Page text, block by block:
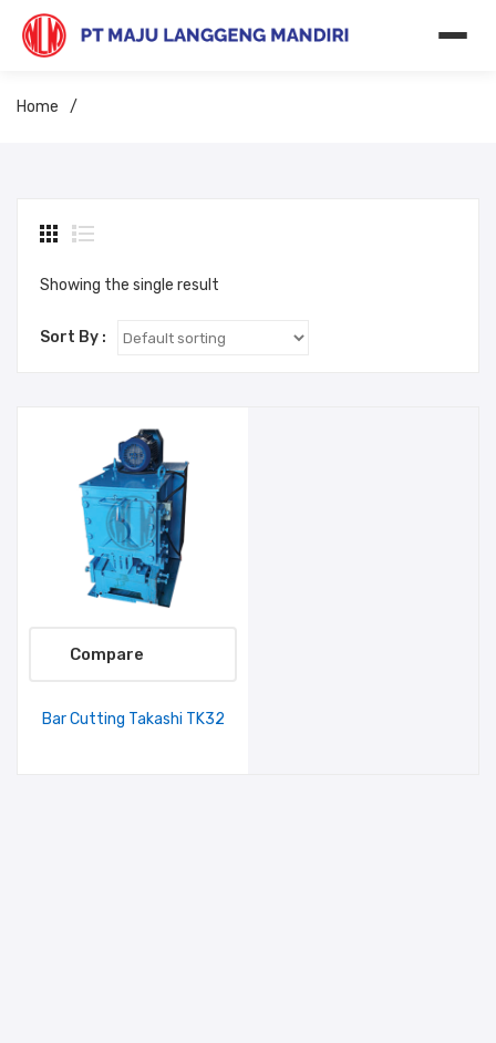
Home /
Showing the single result
Sort By :
Compare
Bar Cutting Takashi TK32